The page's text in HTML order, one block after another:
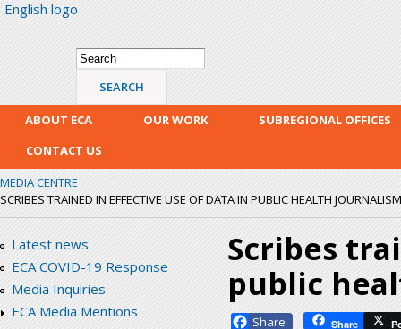
English logo
Search form
Search
ABOUT ECA OUR WORK
SUBREGIONAL OFFICES
CONTACT US
MEDIA CENTRE
SCRIBES TRAINED IN EFFECTIVE USE OF DATA IN PUBLIC HEALTH
Latest news
ECA COVID-19 Response
Media Inquiries
ECA Media Mentions
Scribes
public
Facebook Share